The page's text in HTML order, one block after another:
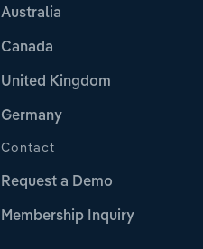
Australia
Canada
United Kingdom
Germany
Contact
Request a Demo
Membership Inquiry